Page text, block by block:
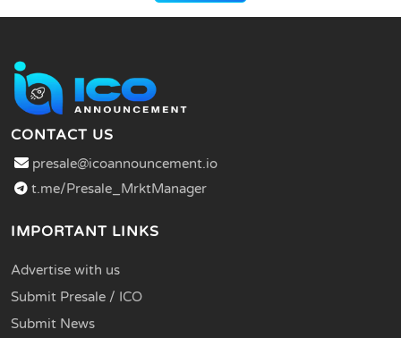
CONTACT US
presale@icoannouncement.io
t.me/Presale_MrktManager
IMPORTANT LINKS
Advertise with us
Submit Presale / ICO
Submit News